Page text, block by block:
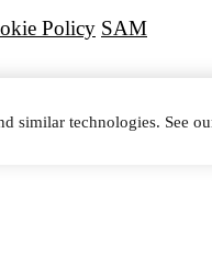
Policy SAM
similar technologies. See